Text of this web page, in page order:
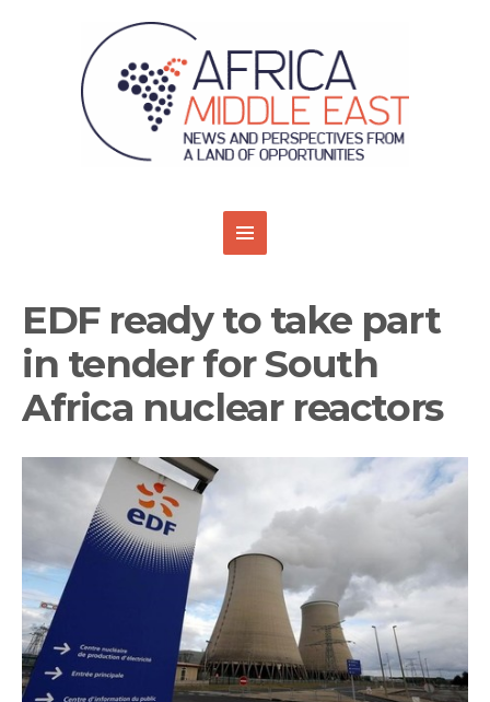
EDF ready to take part
in tender for South
Africa nuclear reactors